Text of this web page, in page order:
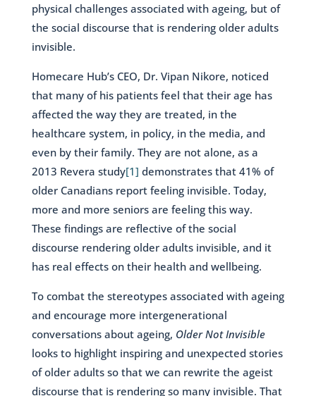
physical challenges associated with ageing, but of
the social discourse that is rendering older adults
invisible.
Homecare Hub’s CEO, Dr. Vipan Nikore, noticed
that many of his patients feel that their age has
affected the way they are treated, in the
healthcare system, in policy, in the media, and
even by their family. They are not alone, as a
2013 Revera study[1] demonstrates that 41% of
older Canadians report feeling invisible. Today,
more and more seniors are feeling this way.
These findings are reflective of the social
discourse rendering older adults invisible, and it
has real effects on their health and wellbeing.
To combat the stereotypes associated with ageing
and encourage more intergenerational
conversations about ageing, Older Not Invisible
looks to highlight inspiring and unexpected stories
of older adults so that we can rewrite the ageist
discourse that is rendering so many invisible. That